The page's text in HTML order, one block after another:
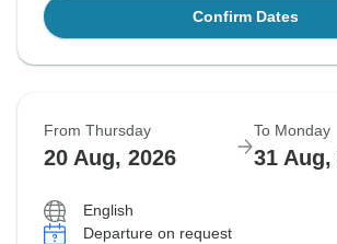
Confirm Dates
From Thursday
20 Aug, 2026
To Monday
31 Aug,
English
Departure on request